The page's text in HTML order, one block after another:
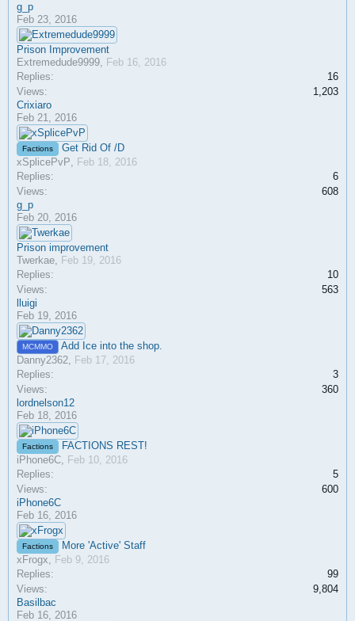
g_p
Feb 23, 2016
Prison Improvement
Extremedude9999, Feb 16, 2016
Replies:
16
Views:
1,203
Crixiaro
Feb 21, 2016
Factions
Get Rid Of /D
xSplicePvP, Feb 18, 2016
Replies:
6
Views:
608
g_p
Feb 20, 2016
Prison improvement
Twerkae, Feb 19, 2016
Replies:
10
Views:
563
lluigi
Feb 19, 2016
MCMMO
Add Ice into the shop.
Danny2362, Feb 17, 2016
Replies:
3
Views:
360
lordnelson12
Feb 18, 2016
Factions
FACTIONS REST!
iPhone6C, Feb 10, 2016
Replies:
5
Views:
600
iPhone6C
Feb 16, 2016
Factions
More 'Active' Staff
xFrogx, Feb 9, 2016
Replies:
99
Views:
9,804
Basilbac
Feb 16, 2016